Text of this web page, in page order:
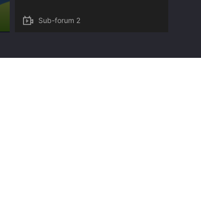
Sub-forum 2
Sub-forum 1